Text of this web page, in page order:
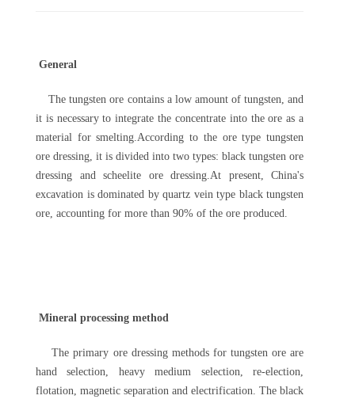
General
The tungsten ore contains a low amount of tungsten, and
it is necessary to integrate the concentrate into the ore as a
material for smelting.According to the ore type tungsten
ore dressing, it is divided into two types: black tungsten ore
dressing and scheelite ore dressing.At present, China's
excavation is dominated by quartz vein type black tungsten
ore, accounting for more than 90% of the ore produced.
Mineral processing method
The primary ore dressing methods for tungsten ore are
hand selection, heavy medium selection, re-election,
flotation, magnetic separation and electrification. The black